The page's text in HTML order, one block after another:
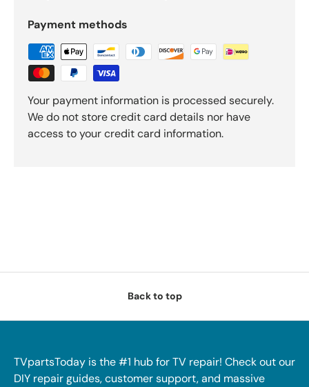
Payment methods
Your payment information is processed securely.
We do not store credit card details nor have
access to your credit card information.
Back to top
TVpartsToday is the #1 hub for TV repair! Check out our
DIY repair guides, customer support, and massive